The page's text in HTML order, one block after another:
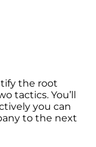
the root
tactics. You’ll
you can
to the next